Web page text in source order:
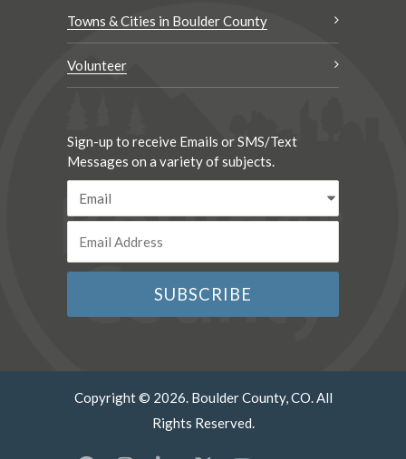
Towns & Cities in Boulder County
Volunteer
Sign-up to receive Emails or SMS/Text
Messages on a variety of subjects.
Copyright © 2026. Boulder County, CO. All
Rights Reserved.